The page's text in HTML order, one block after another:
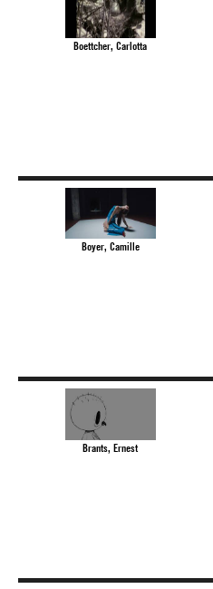
Boettcher, Carlotta
Boyer, Camille
Brants, Ernest